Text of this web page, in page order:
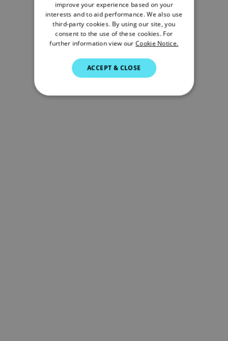
FRENCH
DANISH
ITALIAN
SWEDISH
DUTCH
improve your experience based on your
interests and to aid performance. We also use
third-party cookies. By using our site, you
consent to the use of these cookies. For
further information view our Cookie Notice.
ACCEPT & CLOSE